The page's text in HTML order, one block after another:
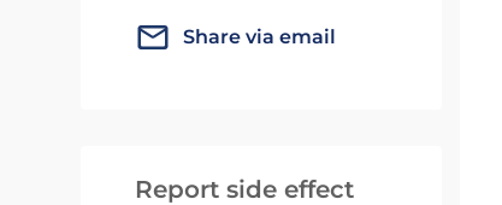
Share via email
Report side effect